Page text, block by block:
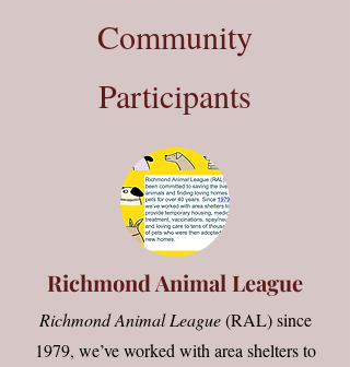
Community
Participants
Richmond Animal League
Richmond Animal League(RAL) since
1979, we’ve worked with area shelters to